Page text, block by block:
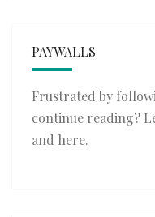
PAYWALLS
Frustrated by
continue reading?
and here.